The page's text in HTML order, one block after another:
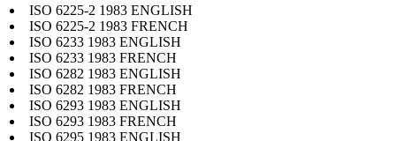
ISO 6225-2 1983 ENGLISH
ISO 6225-2 1983 FRENCH
ISO 6233 1983 ENGLISH
ISO 6233 1983 FRENCH
ISO 6282 1983 ENGLISH
ISO 6282 1983 FRENCH
ISO 6293 1983 ENGLISH
ISO 6293 1983 FRENCH
ISO 6295 1983 ENGLISH